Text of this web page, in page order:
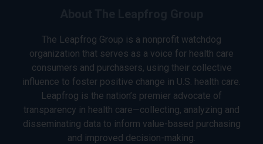
The Leapfrog Group is a nonprofit watchdog
organization that serves as a voice for health care
consumers and purchasers, using their collective
influence to foster positive change in U.S. health care.
Leapfrog is the nation’s premier advocate of
transparency in health care—collecting, analyzing and
disseminating data to inform value-based purchasing
and improved decision-making.